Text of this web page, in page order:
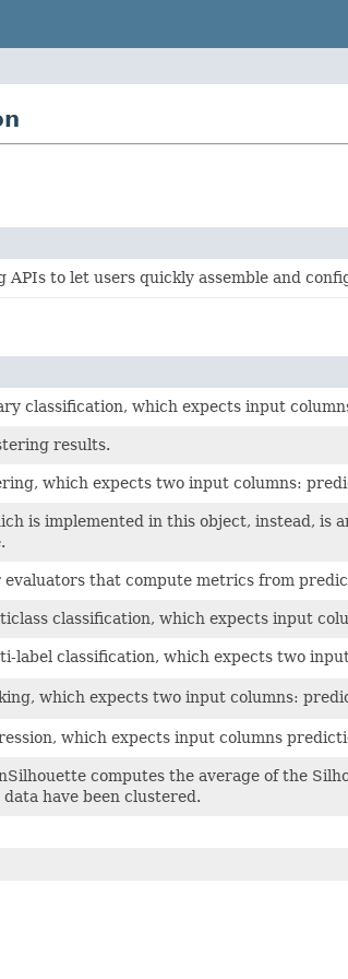
APIs to let users quickly assemble and
classification, which expects input
results.
which expects two input columns:
is implemented in this object, instead, is
evaluators that compute metrics from
classification, which expects input
label classification, which expects two
which expects two input columns:
which expects input columns
computes the average of the
have been clustered.